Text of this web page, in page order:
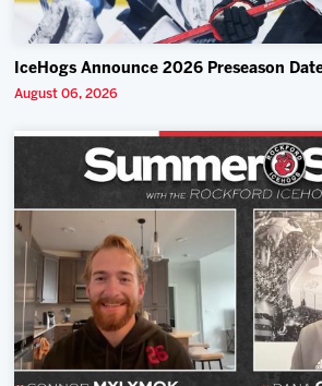
IceHogs Announce 2026 Preseason
August 06, 2026